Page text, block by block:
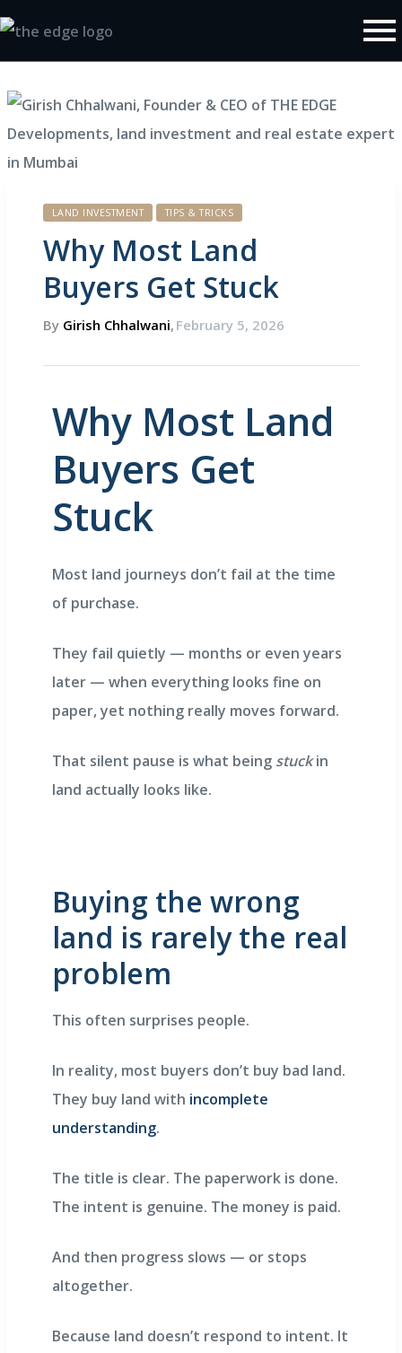
LAND INVESTMENT TIPS & TRICKS
Why Most Land
Buyers Get Stuck
By Girish Chhalwani, February 5, 2026
Why Most Land
Buyers Get
Stuck
Most land journeys don’t fail at the time
of purchase.
They fail quietly — months or even years
later — when everything looks fine on
paper, yet nothing really moves forward.
That silent pause is what being stuckin
land actually looks like.
Buying the wrong
land is rarely the real
problem
This often surprises people.
In reality, most buyers don’t buy bad land.
They buy land with incomplete
understanding.
The title is clear. The paperwork is done.
The intent is genuine. The money is paid.
And then progress slows — or stops
altogether.
Because land doesn’t respond to intent. It